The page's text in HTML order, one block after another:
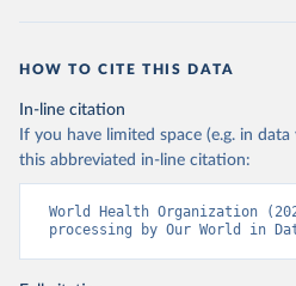
HOW TO CITE THIS DATA
In-line citation
If you have limited space (e.g. in
this abbreviated in-line citation:
World Health Organization
processing by Our World in